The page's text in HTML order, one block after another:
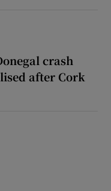
crash
after Cork